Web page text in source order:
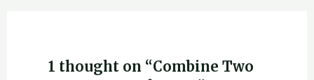
1 thought on “Combine Two